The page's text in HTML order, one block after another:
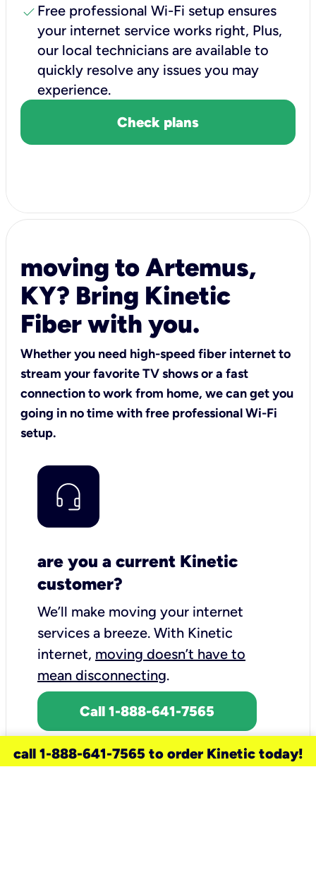
check Free professional Wi-Fi setup ensures
your internet service works right, Plus,
our local technicians are available to
quickly resolve any issues you may
experience.
Check plans
moving to Artemus,
KY? Bring Kinetic
Fiber with you.
Whether you need high-speed fiber internet to
stream your favorite TV shows or a fast
connection to work from home, we can get you
going in no time with free professional Wi-Fi
setup.
are you a current Kinetic
customer?
We’ll make moving your internet
services a breeze. With Kinetic
internet, moving doesn’t have to
mean disconnecting.
Call 1-888-641-7565
call 1-888-641-7565 to order Kinetic today!